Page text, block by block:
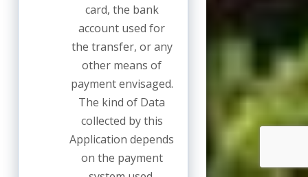
card, the bank
account used for
the transfer, or any
other means of
payment envisaged.
The kind of Data
collected by this
Application depends
on the payment